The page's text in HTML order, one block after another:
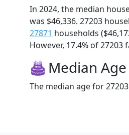
In 2024, the median
was $46,336. 27203
27871 households
However, 17.4% of 27203
Median Age
The median age for